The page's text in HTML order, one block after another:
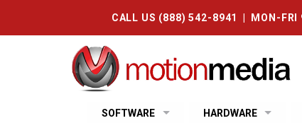
CALL US (888) 542-8941 | MON-FRI
SOFTWARE HARDWARE